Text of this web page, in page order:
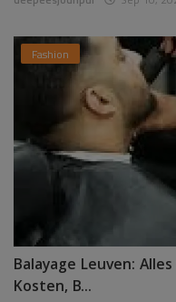
Fashion
Balayage Leuven:
Kosten, B...